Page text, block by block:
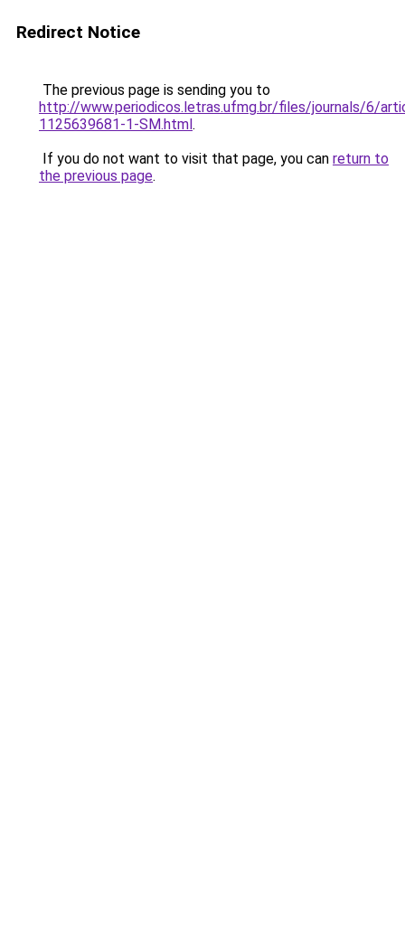
Redirect Notice
The previous page is sending you to
http://www.periodicos.letras.ufmg.br/files/journals/6/
1125639681-1-SM.html.
If you do not want to visit that page, you can return to
the previous page.